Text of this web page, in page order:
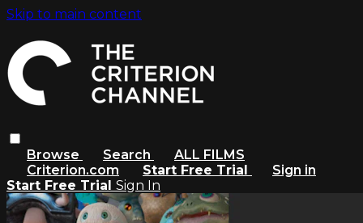
Skip to main content
Browse Search
ALL FILMS
Criterion.com
Start Free Trial
Sign in
Start Free Trial Sign In